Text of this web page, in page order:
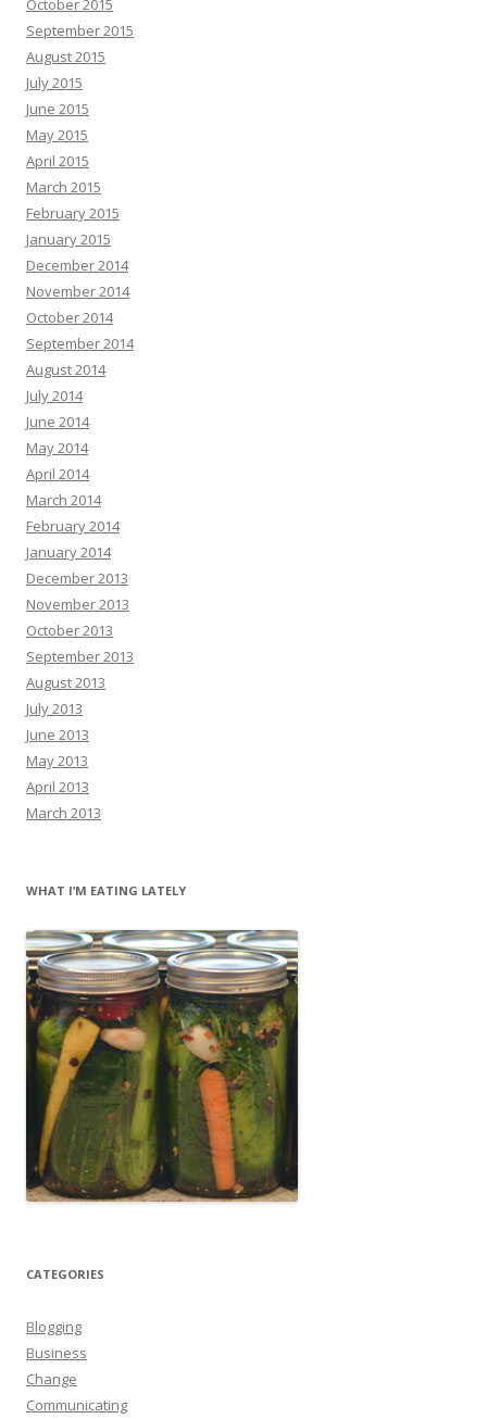
October 2015
September 2015
August 2015
July 2015
June 2015
May 2015
April 2015
March 2015
February 2015
January 2015
December 2014
November 2014
October 2014
September 2014
August 2014
July 2014
June 2014
May 2014
April 2014
March 2014
February 2014
January 2014
December 2013
November 2013
October 2013
September 2013
August 2013
July 2013
June 2013
May 2013
April 2013
March 2013
WHAT I’M EATING LATELY
CATEGORIES
Blogging
Business
Change
Communicating